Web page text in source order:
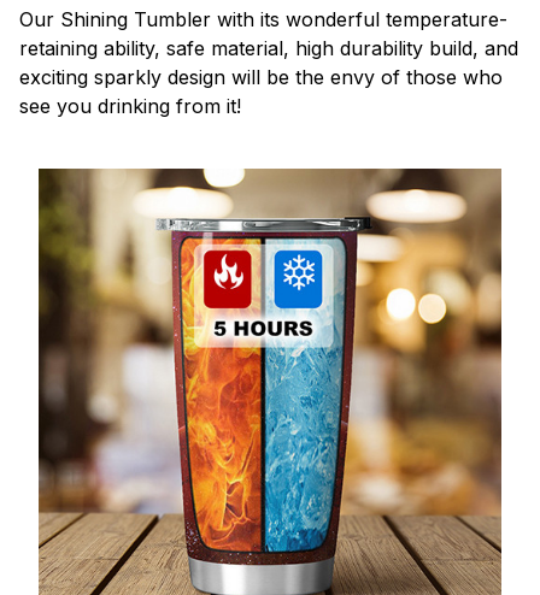
Our Shining Tumbler with its wonderful temperature-
retaining ability, safe material, high durability build, and
exciting sparkly design will be the envy of those who
see you drinking from it!